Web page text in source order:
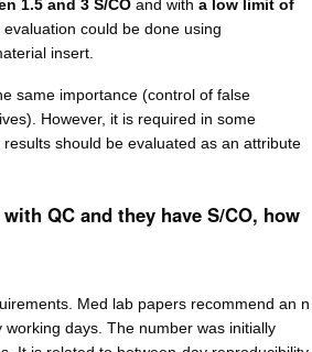
1.5 and 3 S/COand with a low limit of
evaluation could be done using
insert.
same importance (control of false
However, it is required in some
should be evaluated as an attribute
QC and they have S/CO, how
Med lab papers recommend an n
days. The number was initially